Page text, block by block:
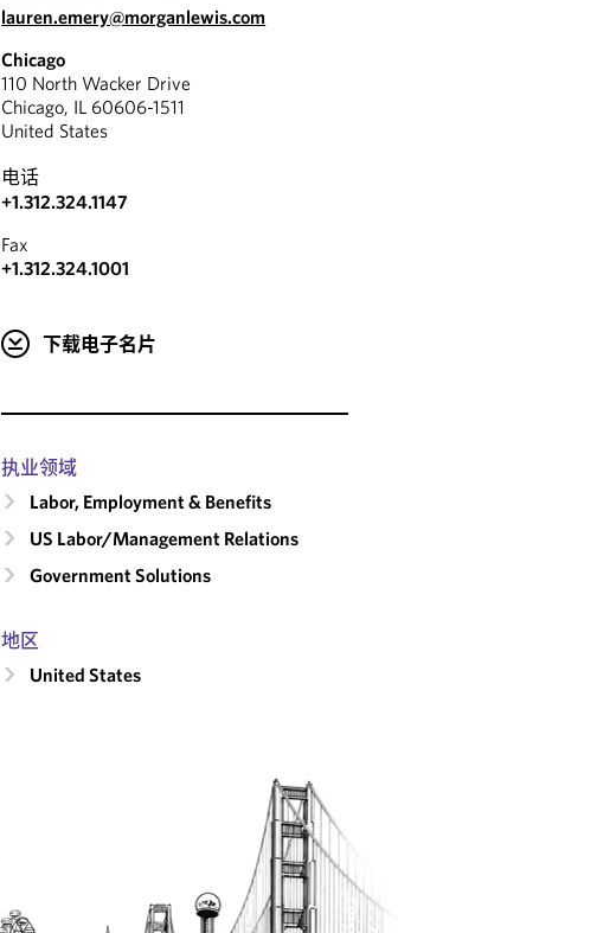
lauren.emery@morganlewis.com
Chicago
110 North Wacker Drive
Chicago, IL 60606-1511
United States
电话
+1.312.324.1147
Fax
+1.312.324.1001
下载电子名片
执业领域
Labor, Employment & Benefits
US Labor/​Management Relations
Government Solutions
地区
United States